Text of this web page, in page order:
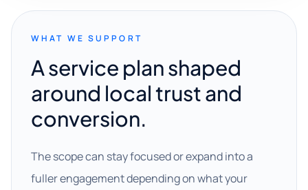
WHAT WE SUPPORT
A service plan shaped
around local trust and
conversion.
The scope can stay focused or expand into a
fuller engagement depending on what your